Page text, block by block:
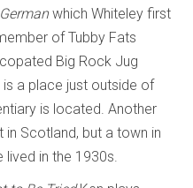
which Whiteley first
of Tubby Fats
Big Rock Jug
a place just outside of
is located. Another
in Scotland, but a town in
lived in the 1930s.